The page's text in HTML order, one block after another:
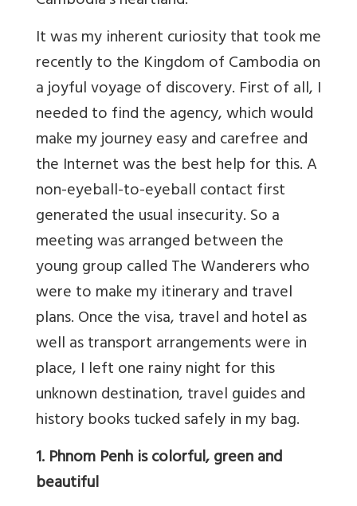
It was my inherent curiosity that took me
recently to the Kingdom of Cambodia on
a joyful voyage of discovery. First of all, I
needed to find the agency, which would
make my journey easy and carefree and
the Internet was the best help for this. A
non-eyeball-to-eyeball contact first
generated the usual insecurity. So a
meeting was arranged between the
young group called The Wanderers who
were to make my itinerary and travel
plans. Once the visa, travel and hotel as
well as transport arrangements were in
place, I left one rainy night for this
unknown destination, travel guides and
history books tucked safely in my bag.
1. Phnom Penh is colorful, green and
beautiful